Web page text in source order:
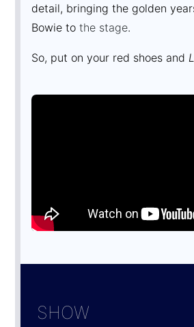
detail, bringing the golden
Bowie tothe stage.
So, put on your red shoes and
SHOW